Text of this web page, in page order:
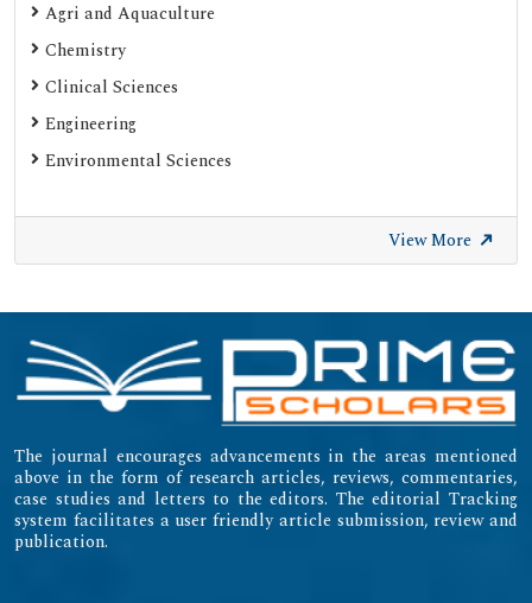
Agri and Aquaculture
Chemistry
Clinical Sciences
Engineering
Environmental Sciences
View More
The journal encourages advancements in the areas mentioned
above in the form of research articles, reviews, commentaries,
case studies and letters to the editors. The editorial Tracking
system facilitates a user friendly article submission, review and
publication.